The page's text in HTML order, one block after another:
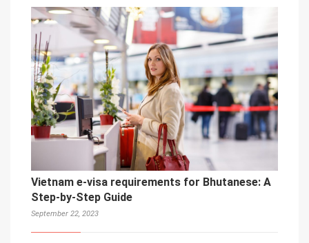
Vietnam e-visa requirements for Bhutanese: A
Step-by-Step Guide
September 22, 2023